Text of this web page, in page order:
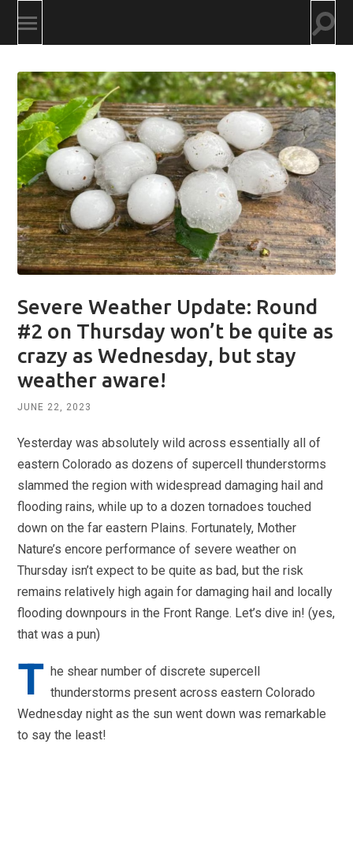
Toggle
mobile
Severe Weather Update: Round
#2 on Thursday won’t be quite as
crazy as Wednesday, but stay
weather aware!
JUNE 22, 2023
Yesterday was absolutely wild across essentially all of
eastern Colorado as dozens of supercell thunderstorms
slammed the region with widespread damaging hail and
flooding rains, while up to a dozen tornadoes touched
down on the far eastern Plains. Fortunately, Mother
Nature’s encore performance of severe weather on
Thursday isn’t expect to be quite as bad, but the risk
remains relatively high again for damaging hail and locally
flooding downpours in the Front Range. Let’s dive in! (yes,
that was a pun)
T
he shear number of discrete supercell
thunderstorms present across eastern Colorado
Wednesday night as the sun went down was remarkable
to say the least!